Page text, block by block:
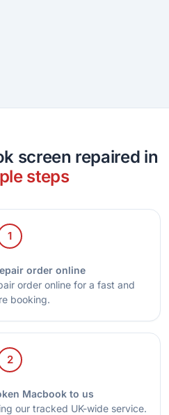
screen repaired in
steps
1
order online
order online for a fast and
booking.
2
Macbook to us
our tracked UK-wide service.